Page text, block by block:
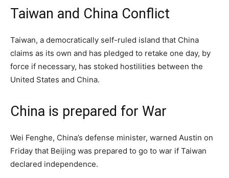
Taiwan and China Conflict
Taiwan, a democratically self-ruled island that China
claims as its own and has pledged to retake one day, by
force if necessary, has stoked hostilities between the
United States and China.
China is prepared for War
Wei Fenghe, China’s defense minister, warned Austin on
Friday that Beijing was prepared to go to war if Taiwan
declared independence.